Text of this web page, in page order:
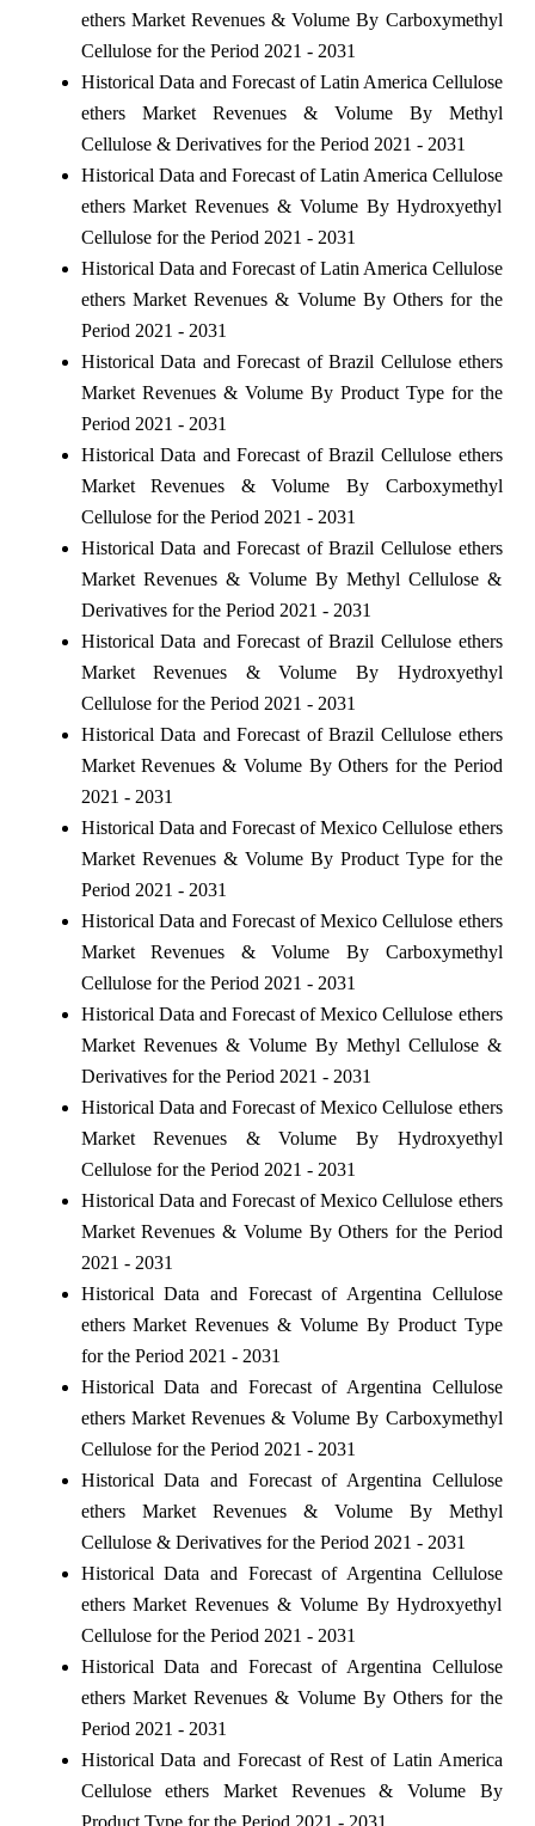
ethers Market Revenues & Volume By Carboxymethyl
Cellulose for the Period 2021 - 2031
Historical Data and Forecast of Latin America Cellulose
ethers Market Revenues & Volume By Methyl
Cellulose & Derivatives for the Period 2021 - 2031
Historical Data and Forecast of Latin America Cellulose
ethers Market Revenues & Volume By Hydroxyethyl
Cellulose for the Period 2021 - 2031
Historical Data and Forecast of Latin America Cellulose
ethers Market Revenues & Volume By Others for the
Period 2021 - 2031
Historical Data and Forecast of Brazil Cellulose ethers
Market Revenues & Volume By Product Type for the
Period 2021 - 2031
Historical Data and Forecast of Brazil Cellulose ethers
Market Revenues & Volume By Carboxymethyl
Cellulose for the Period 2021 - 2031
Historical Data and Forecast of Brazil Cellulose ethers
Market Revenues & Volume By Methyl Cellulose &
Derivatives for the Period 2021 - 2031
Historical Data and Forecast of Brazil Cellulose ethers
Market Revenues & Volume By Hydroxyethyl
Cellulose for the Period 2021 - 2031
Historical Data and Forecast of Brazil Cellulose ethers
Market Revenues & Volume By Others for the Period
2021 - 2031
Historical Data and Forecast of Mexico Cellulose ethers
Market Revenues & Volume By Product Type for the
Period 2021 - 2031
Historical Data and Forecast of Mexico Cellulose ethers
Market Revenues & Volume By Carboxymethyl
Cellulose for the Period 2021 - 2031
Historical Data and Forecast of Mexico Cellulose ethers
Market Revenues & Volume By Methyl Cellulose &
Derivatives for the Period 2021 - 2031
Historical Data and Forecast of Mexico Cellulose ethers
Market Revenues & Volume By Hydroxyethyl
Cellulose for the Period 2021 - 2031
Historical Data and Forecast of Mexico Cellulose ethers
Market Revenues & Volume By Others for the Period
2021 - 2031
Historical Data and Forecast of Argentina Cellulose
ethers Market Revenues & Volume By Product Type
for the Period 2021 - 2031
Historical Data and Forecast of Argentina Cellulose
ethers Market Revenues & Volume By Carboxymethyl
Cellulose for the Period 2021 - 2031
Historical Data and Forecast of Argentina Cellulose
ethers Market Revenues & Volume By Methyl
Cellulose & Derivatives for the Period 2021 - 2031
Historical Data and Forecast of Argentina Cellulose
ethers Market Revenues & Volume By Hydroxyethyl
Cellulose for the Period 2021 - 2031
Historical Data and Forecast of Argentina Cellulose
ethers Market Revenues & Volume By Others for the
Period 2021 - 2031
Historical Data and Forecast of Rest of Latin America
Cellulose ethers Market Revenues & Volume By
Product Type for the Period 2021 - 2031